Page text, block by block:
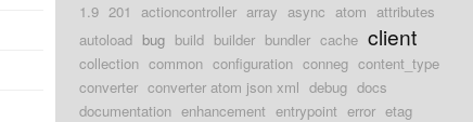
1.9 201 actioncontroller array async atom attributes
autoload bug build builder bundler cache client
collection common configuration conneg content_type
converter converter atom json xml debug docs
documentation enhancement entrypoint error etag